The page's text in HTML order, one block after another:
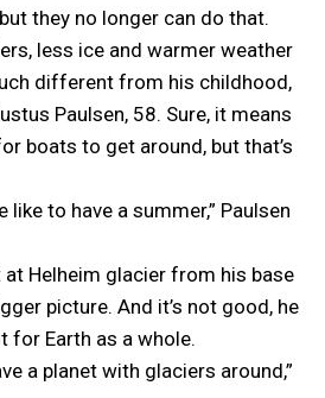
they no longer can do that.
less ice and warmer weather
different from his childhood,
Paulsen, 58. Sure, it means
boats to get around, but that’s
like to have a summer,” Paulsen
Helheim glacier from his base
picture. And it’s not good, he
for Earth as a whole.
a planet with glaciers around,”